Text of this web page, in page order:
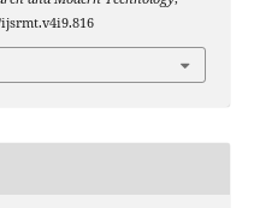
ijsrmt.v4i9.816